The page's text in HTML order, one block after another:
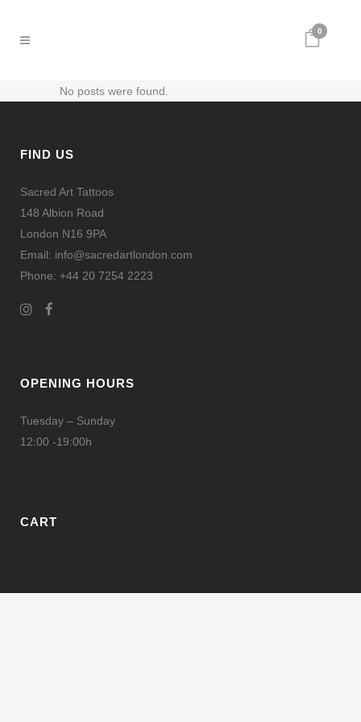
0
No posts were found.
FIND US
Sacred Art Tattoos
148 Albion Road
London N16 9PA
Email: info@sacredartlondon.com
Phone: +44 20 7254 2223
OPENING HOURS
Tuesday – Sunday
12:00 -19:00h
CART